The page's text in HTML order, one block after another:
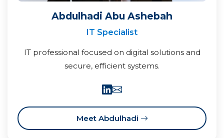
Abdulhadi Abu Ashebah
IT Specialist
IT professional focused on digital solutions and
secure, efficient systems.
Meet Abdulhadi